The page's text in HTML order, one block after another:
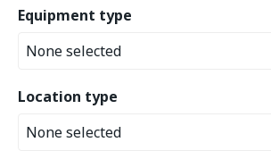
Equipment type
None selected
Location type
None selected